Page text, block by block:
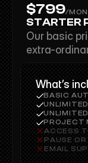
$799
$799
/
STARTER
Our basic
extra-
What’s
BASIC
PROJECT
ACCESS
PAUSE
EMAIL